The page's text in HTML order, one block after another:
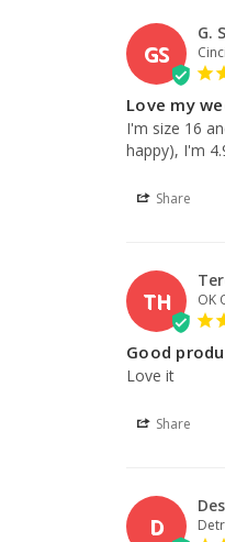
GS
G.
Love my
I'm size 16
happy), I'm
Share
TH OK
Good
Love it
Share
D